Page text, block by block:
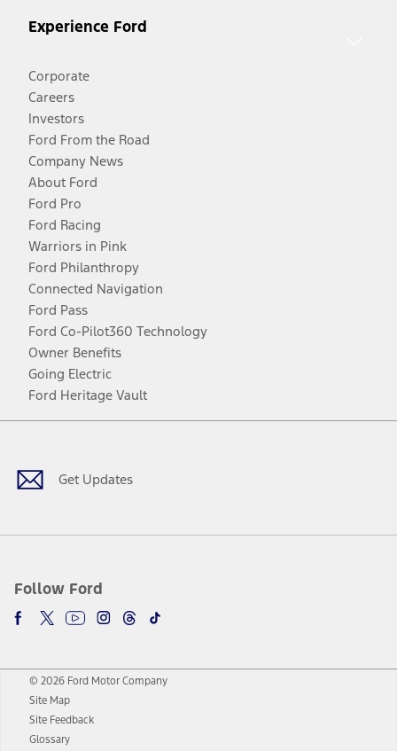
Experience Ford
Corporate
Careers
Investors
Ford From the Road
Company News
About Ford
Ford Pro
Ford Racing
Warriors in Pink
Ford Philanthropy
Connected Navigation
Ford Pass
Ford Co-Pilot360 Technology
Owner Benefits
Going Electric
Ford Heritage Vault
Get Updates
Follow Ford
Facebook
TwitterYoutubeInstagram
Threads
TikTok
© 2026 Ford Motor Company
Site Map
Site Feedback
Glossary